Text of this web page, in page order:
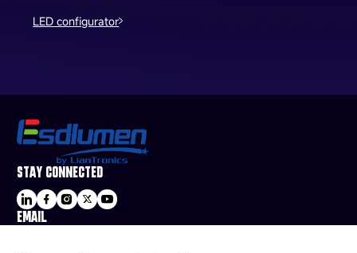
LED configurator
STAY CONNECTED
EMAIL